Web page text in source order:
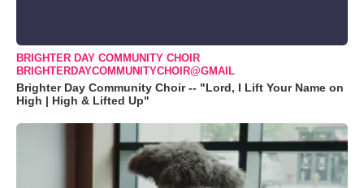
BRIGHTER DAY COMMUNITY CHOIR
BRIGHTERDAYCOMMUNITYCHOIR@GMAIL
Brighter Day Community Choir -- "Lord, I Lift Your Name on
High | High & Lifted Up"